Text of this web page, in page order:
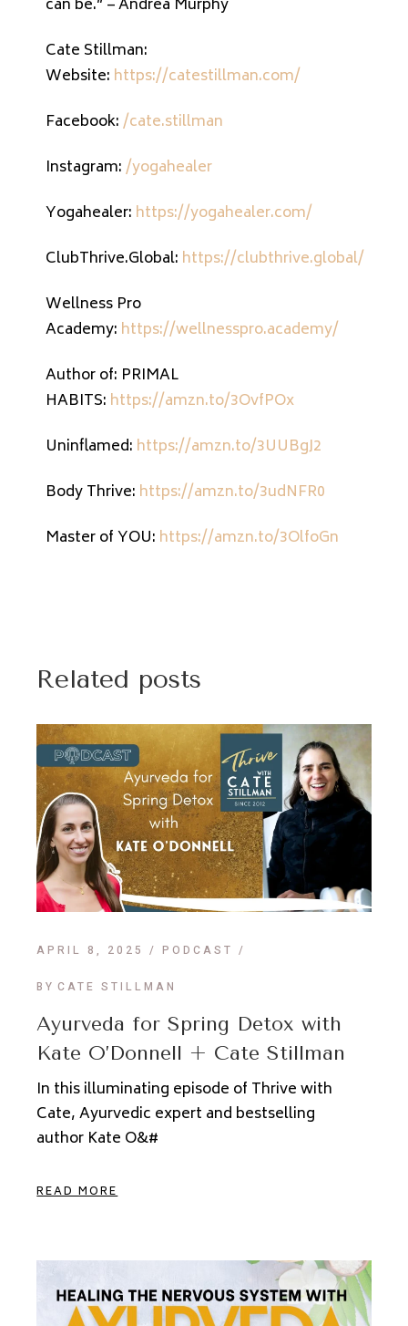
can be.” – Andrea Murphy
Cate Stillman:
Website: https://catestillman.com/
Facebook:/cate.stillman
Instagram:/yogahealer
Yogahealer: https://yogahealer.com/
ClubThrive.Global: https://clubthrive.global/
Wellness Pro
Academy: https://wellnesspro.academy/
Author of: PRIMAL
HABITS: https://amzn.to/3OvfPOx
Uninflamed: https://amzn.to/3UUBgJ2
Body Thrive: https://amzn.to/3udNFR0
Master of YOU: https://amzn.to/3OlfoGn
Related posts
APRIL 8, 2025 PODCAST
BY CATE STILLMAN
Ayurveda for Spring Detox with
Kate O’Donnell + Cate Stillman
In this illuminating episode of Thrive with
Cate, Ayurvedic expert and bestselling
author Kate O&#
READ MORE